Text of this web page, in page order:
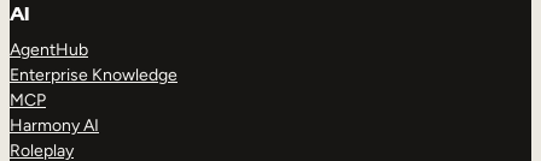
AI
AgentHub
Enterprise Knowledge
MCP
Harmony AI
Roleplay